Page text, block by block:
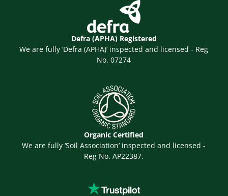
Defra (APHA) Registered
We are fully ‘Defra (APHA)’ inspected and licensed - Reg
No. 07274
Organic Certified
We are fully ‘Soil Association’ inspected and licensed -
Reg No. AP22387.